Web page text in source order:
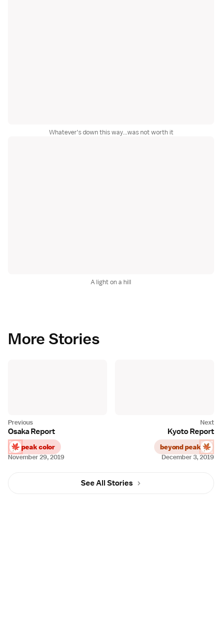
Whatever's down this way...was not worth it
A light on a hill
More Stories
December 3, 2019
Kyoto Report
beyond peak
November 29, 2019
Osaka Report
peak color
See All Stories